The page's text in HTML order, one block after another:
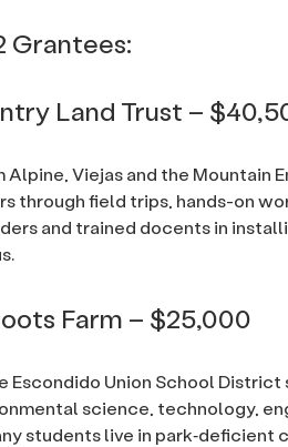
Grantees:
Land Trust –
Alpine, Viejas and the Mountain
through field trips, hands-on
and trained docents in
Farm – $25,000
Escondido Union School
science, technology,
students live in park‐deficient